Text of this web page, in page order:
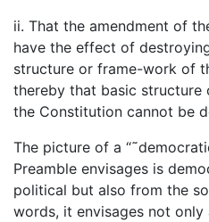
ii. That the amendment of
have the effect of
structure or frame-work of
thereby that basic structure
the Constitution cannot be
The picture of a
Preamble envisages is
political but also from the
words, it envisages not